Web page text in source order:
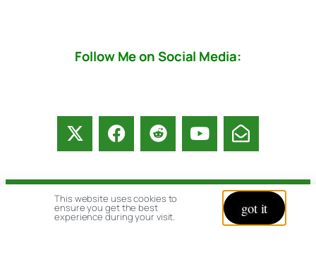
Follow Me on Social Media:
© copyright 2026 All rights reserved:
BrenHaas.com
This website uses cookies to
ensure you get the best
experience during your visit. got it